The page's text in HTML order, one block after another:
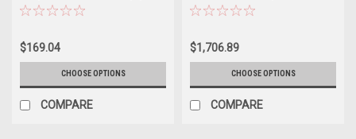
Adhesive - Gloss
$169.04
CHOOSE OPTIONS
COMPARE
$1,706.89
CHOOSE OPTIONS
COMPARE